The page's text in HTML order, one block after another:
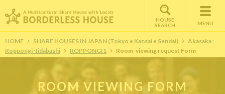
HOUSE
SEARCH
MENU
HOME SHARE HOUSES IN JAPAN (Tokyo • Kansai • Sendai)
Akasaka･
Roppongi･Iidabashi
ROPPONGI1 Room-viewing request Form
ROOM VIEWING FORM